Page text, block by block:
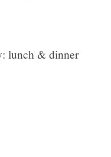
lunch & dinner